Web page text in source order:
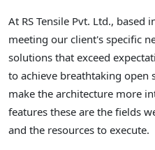
At RS Tensile Pvt. Ltd., based
meeting our client's specific
solutions that exceed
to achieve breathtaking open
make the architecture more
features these are the fields
and the resources to execute.